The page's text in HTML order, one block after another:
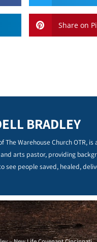
Share on
BRADLEY
The Warehouse Church OTR,
arts pastor, providing
see people saved, healed,